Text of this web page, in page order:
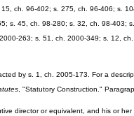
ch. 96-402; s. 275, ch. 96-406; s.
s. 45, ch. 98-280; s. 32, ch. 98-403;
263; s. 51, ch. 2000-349; s. 12,
by s. 1, ch. 2005-173. For a
, "Statutory Construction."
director or equivalent, and his or